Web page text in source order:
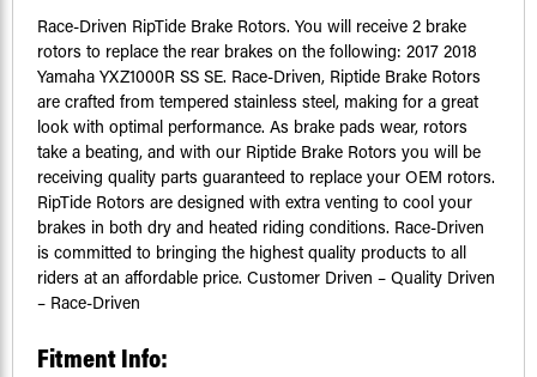
Race-Driven RipTide Brake Rotors. You will receive 2 brake
rotors to replace the rear brakes on the following: 2017 2018
Yamaha YXZ1000R SS SE. Race-Driven, Riptide Brake Rotors
are crafted from tempered stainless steel, making for a great
look with optimal performance. As brake pads wear, rotors
take a beating, and with our Riptide Brake Rotors you will be
receiving quality parts guaranteed to replace your OEM rotors.
RipTide Rotors are designed with extra venting to cool your
brakes in both dry and heated riding conditions. Race-Driven
is committed to bringing the highest quality products to all
riders at an affordable price. Customer Driven – Quality Driven
– Race-Driven
Fitment Info: